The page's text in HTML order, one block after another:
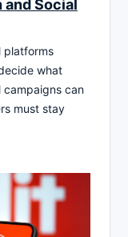
Social
platforms
what
campaigns can
must stay